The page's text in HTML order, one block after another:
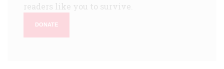
readers like you to survive.
DONATE